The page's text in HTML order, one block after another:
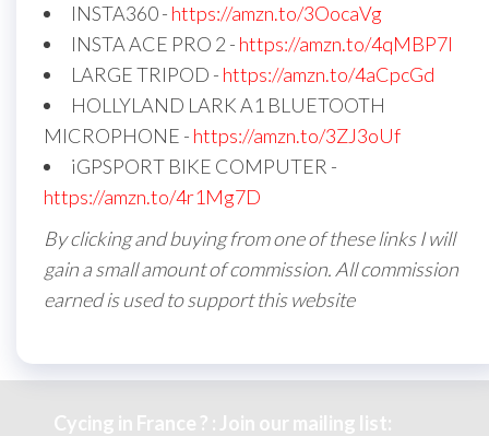
INSTA360 - https://amzn.to/3OocaVg
INSTA ACE PRO 2 - https://amzn.to/4qMBP7I
LARGE TRIPOD - https://amzn.to/4aCpcGd
HOLLYLAND LARK A1 BLUETOOTH
MICROPHONE - https://amzn.to/3ZJ3oUf
iGPSPORT BIKE COMPUTER -
https://amzn.to/4r1Mg7D
By clicking and buying from one of these links I will
gain a small amount of commission. All commission
earned is used to support this website
Cycing in France ? : Join our mailing list: